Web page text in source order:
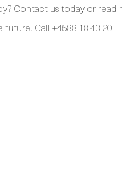
Contact us today or
Call +4588 18 43 20